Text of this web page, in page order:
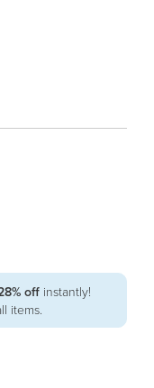
off instantly!
items.